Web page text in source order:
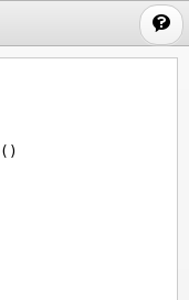
()